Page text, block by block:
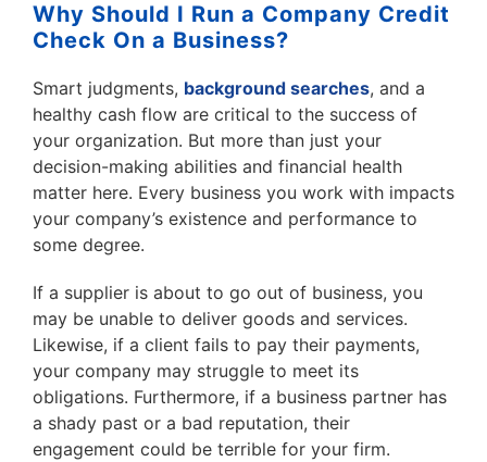
Why Should I Run a Company Credit
Check On a Business?
Smart judgments, background searches, and a
healthy cash flow are critical to the success of
your organization. But more than just your
decision-making abilities and financial health
matter here. Every business you work with impacts
your company’s existence and performance to
some degree.
If a supplier is about to go out of business, you
may be unable to deliver goods and services.
Likewise, if a client fails to pay their payments,
your company may struggle to meet its
obligations. Furthermore, if a business partner has
a shady past or a bad reputation, their
engagement could be terrible for your firm.